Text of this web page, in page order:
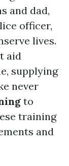
and dad,
officer,
lives.
aid
supplying
never
to
training
and